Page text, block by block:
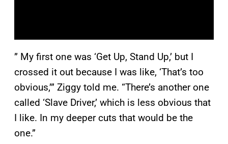
” My first one was ‘Get Up, Stand Up,’ but I
crossed it out because I was like, ‘That’s too
obvious,’” Ziggy told me. “There’s another one
called ‘Slave Driver,’ which is less obvious that
I like. In my deeper cuts that would be the
one.”